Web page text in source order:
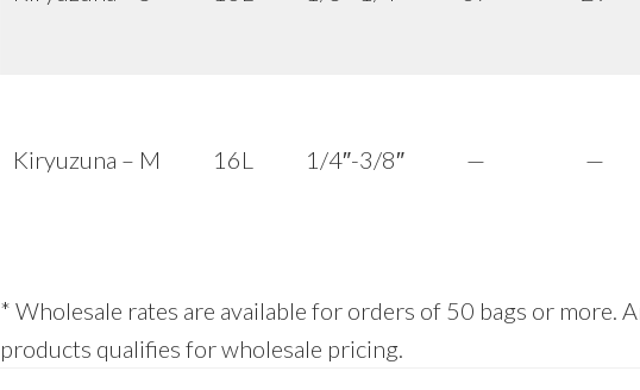
Kiryuzuna – M 16L 1/4″-3/8″ — —
* Wholesale rates are available for orders of 50 bags or more.
products qualifies for wholesale pricing.